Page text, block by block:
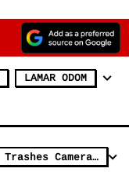
LAMAR ODOM
Lamar Odom -- Attacks Paparazzi, Trashes Camera and a Car